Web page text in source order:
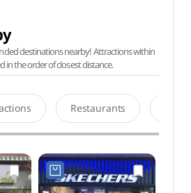
destinations nearby! Attractions within
in the order of closest distance.
Restaurants